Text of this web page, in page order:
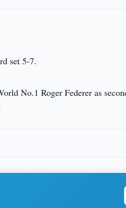
set 5-7.
No.1 Roger Federer as